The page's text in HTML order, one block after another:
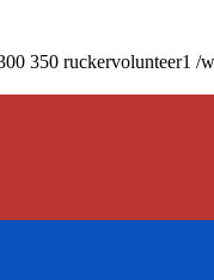
350 ruckervolunteer1 /